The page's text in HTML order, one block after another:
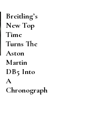
Breitling’s
New Top
Time
Turns The
Aston
Martin
DB5 Into
A
Chronograph